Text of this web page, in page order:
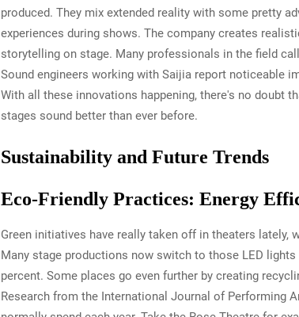
produced. They mix extended reality with some pretty
experiences during shows. The company creates
storytelling on stage. Many professionals in the field
Sound engineers working with Saijia report noticeable
With all these innovations happening, there's no doubt
stages sound better than ever before.
Sustainability and Future Trends
Eco-Friendly Practices: Energy
Green initiatives have really taken off in theaters
Many stage productions now switch to those LED
percent. Some places go even further by creating
Research from the International Journal of Performing